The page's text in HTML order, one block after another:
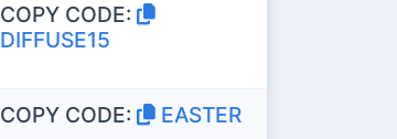
COPY CODE:
DIFFUSE15
COPY CODE: EASTER